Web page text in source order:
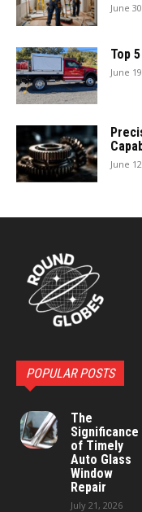
June
Top
June
June
POPULAR POSTS
The
Significance
of Timely
Auto Glass
Window
Repair
July 21, 2026